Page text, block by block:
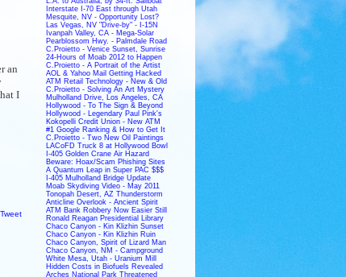
an
I
Tweet
Interstate I-70 East through Utah
Mesquite, NV - Opportunity Lost?
Las Vegas, NV "Drive-by" - I-15N
Ivanpah Valley, CA - Mega-Solar
Pearblossom Hwy. - Palmdale Road
C.Proietto - Venice Sunset, Sunrise
24-Hours of Moab 2012 to Happen
C.Proietto - A Portrait of the Artist
AOL & Yahoo Mail Getting Hacked
ATM Retail Technology - New & Old
C.Proietto - Solving An Art Mystery
Mulholland Drive, Los Angeles, CA
Hollywood - To The Sign & Beyond
Hollywood - Legendary Paul Pink's
Kokopelli Credit Union - New ATM
#1 Google Ranking & How to Get It
C.Proietto - Two New Oil Paintings
LACoFD Truck 8 at Hollywood Bowl
I-405 Golden Crane Air Hazard
Beware: Hoax/Scam Phishing Sites
A Quantum Leap in Super PAC $$$
I-405 Mulholland Bridge Update
Moab Skydiving Video - May 2011
Tonopah Desert, AZ Thunderstorm
Anticline Overlook - Ancient Spirit
ATM Bank Robbery Now Easier Still
Ronald Reagan Presidential Library
Chaco Canyon - Kin Klizhin Sunset
Chaco Canyon - Kin Klizhin Ruin
Chaco Canyon, Spirit of Lizard Man
Chaco Canyon, NM - Campground
White Mesa, Utah - Uranium Mill
Hidden Costs in Biofuels Revealed
Arches National Park Threatened